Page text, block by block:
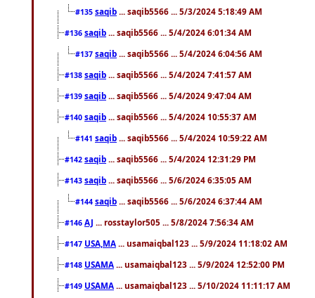
#135 saqib ... saqib5566 ... 5/3/2024 5:18:49 AM
#136 saqib ... saqib5566 ... 5/4/2024 6:01:34 AM
#137 saqib ... saqib5566 ... 5/4/2024 6:04:56 AM
#138 saqib ... saqib5566 ... 5/4/2024 7:41:57 AM
#139 saqib ... saqib5566 ... 5/4/2024 9:47:04 AM
#140 saqib ... saqib5566 ... 5/4/2024 10:55:37 AM
#141 saqib ... saqib5566 ... 5/4/2024 10:59:22 AM
#142 saqib ... saqib5566 ... 5/4/2024 12:31:29 PM
#143 saqib ... saqib5566 ... 5/6/2024 6:35:05 AM
#144 saqib ... saqib5566 ... 5/6/2024 6:37:44 AM
#146 AJ ... rosstaylor505 ... 5/8/2024 7:56:34 AM
#147 USA,MA ... usamaiqbal123 ... 5/9/2024 11:18:02 AM
#148 USAMA ... usamaiqbal123 ... 5/9/2024 12:52:00 PM
#149 USAMA ... usamaiqbal123 ... 5/10/2024 11:11:17 AM